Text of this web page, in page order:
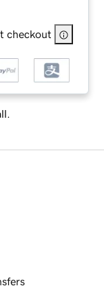
checkout